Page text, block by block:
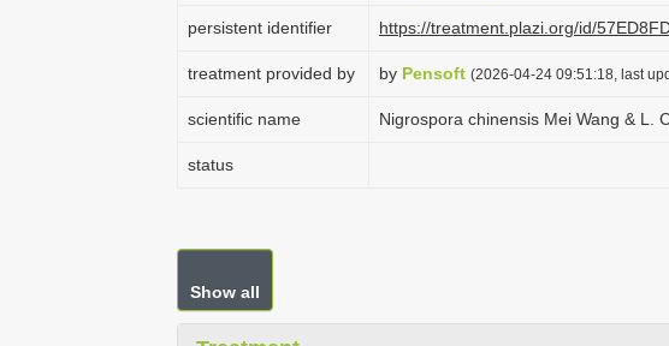
persistent identifier https://treatment.plazi.org/id/
treatment provided by by Pensoft (2026-04-24 09:51:18, last
scientific name Nigrospora chinensis Mei Wang & L.
status
Show all